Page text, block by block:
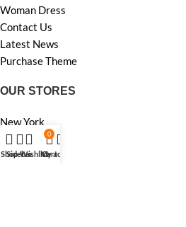
Woman Dress
Contact Us
Latest News
Purchase Theme
OUR STORES
New York
London SF
Edinburgh
Shop
SidebarWishlist
0
Cart
My account